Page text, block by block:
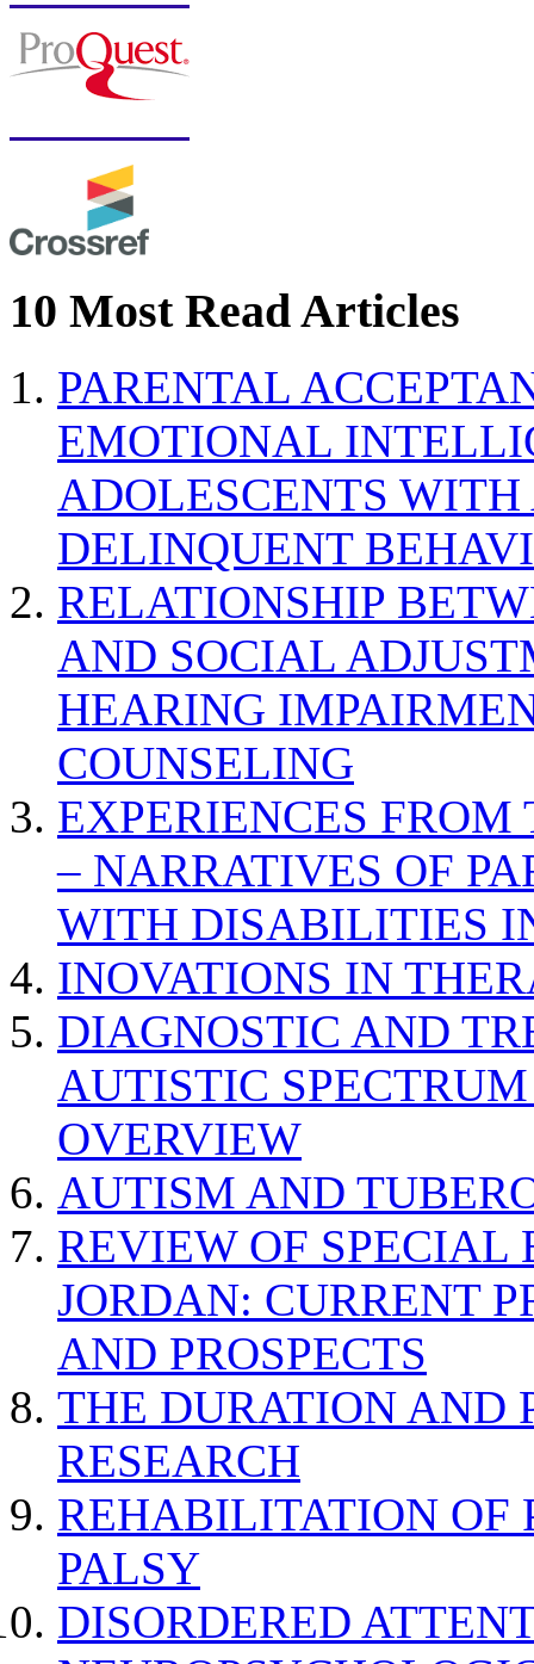
10 Most Read Articles
PARENTAL
EMOTIONAL
ADOLESCENTS
DELINQUENT
RELATIONSHIP
AND SOCIAL
HEARING
COUNSELING
EXPERIENCES
– NARRATIVES OF
WITH DISABILITIES
INOVATIONS IN
DIAGNOSTIC AND
AUTISTIC
OVERVIEW
AUTISM AND
REVIEW OF SPECIAL
JORDAN: CURRENT
AND PROSPECTS
THE DURATION AND
RESEARCH
REHABILITATION OF
PALSY
DISORDERED